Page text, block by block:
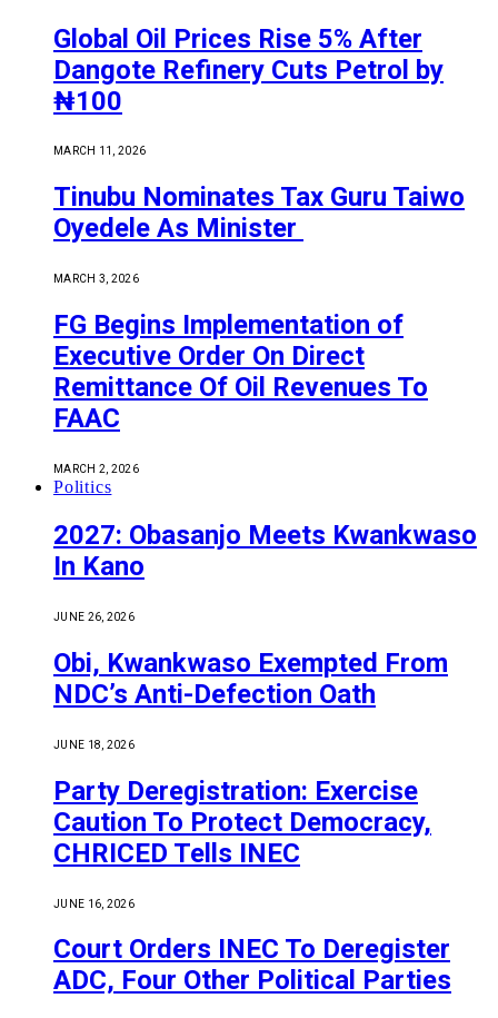
Global Oil Prices Rise 5% After
Dangote Refinery Cuts Petrol by
₦100
MARCH 11, 2026
Tinubu Nominates Tax Guru Taiwo
Oyedele As Minister
MARCH 3, 2026
FG Begins Implementation of
Executive Order On Direct
Remittance Of Oil Revenues To
FAAC
MARCH 2, 2026
Politics
2027: Obasanjo Meets Kwankwaso
In Kano
JUNE 26, 2026
Obi, Kwankwaso Exempted From
NDC’s Anti-Defection Oath
JUNE 18, 2026
Party Deregistration: Exercise
Caution To Protect Democracy,
CHRICED Tells INEC
JUNE 16, 2026
Court Orders INEC To Deregister
ADC, Four Other Political Parties